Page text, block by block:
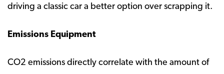
driving a classic car a better option over scrapping it.
Emissions Equipment
CO2 emissions directly correlate with the amount of